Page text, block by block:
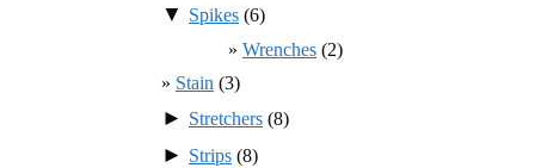
▼ Spikes (6)
Wrenches (2)
Stain (3)
► Stretchers (8)
► Strips (8)